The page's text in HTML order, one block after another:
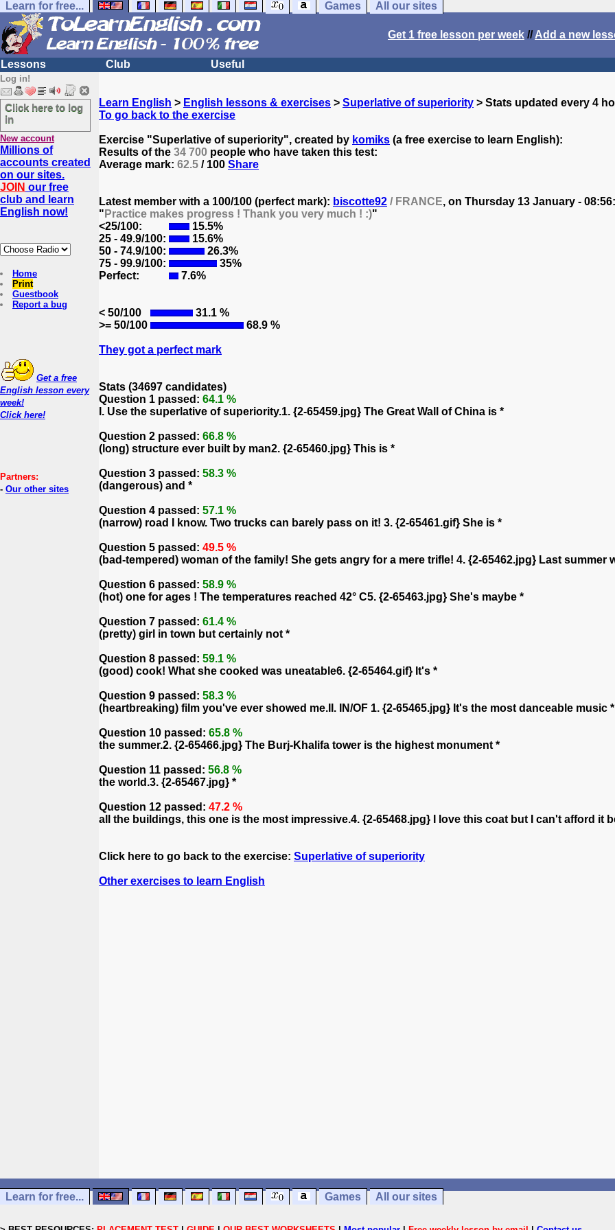
Learn for free... Games All our sites
Get 1 free lesson per week //Add a new
Lessons Club Useful
Log in!
Click here to log
in
New account
Millions of
accounts created
on our sites.
JOIN our free
club and learn
English now!
Home
Print
Guestbook
Report a bug
Get a free
English lesson every
week!
Click here!
Partners:
- Our other sites
Learn English > English lessons & exercises > Superlative of superiority > Stats updated every 4
To go back to the exercise
Exercise "Superlative of superiority", created by komiks (a free exercise to learn English):
Results of the 34 700 people who have taken this test:
Average mark: 62.5 / 100 Share
Latest member with a 100/100 (perfect mark): biscotte92 / FRANCE, on Thursday 13 January - 08:56:
" Practice makes progress ! Thank you very much ! :)"
<25/100:
15.5%
25 - 49.9/100:
15.6%
50 - 74.9/100:
26.3%
75 - 99.9/100:
35%
Perfect:
7.6%
< 50/100
31.1 %
>= 50/100
68.9 %
They got a perfect mark
Stats (34697 candidates)
Question 1 passed: 64.1 %
I. Use the superlative of superiority.1. {2-65459.jpg} The Great Wall of China is *
Question 2 passed: 66.8 %
(long) structure ever built by man2. {2-65460.jpg} This is *
Question 3 passed: 58.3 %
(dangerous) and *
Question 4 passed: 57.1 %
(narrow) road I know. Two trucks can barely pass on it! 3. {2-65461.gif} She is *
Question 5 passed: 49.5 %
(bad-tempered) woman of the family! She gets angry for a mere trifle! 4. {2-65462.jpg} Last summer
Question 6 passed: 58.9 %
(hot) one for ages ! The temperatures reached 42° C5. {2-65463.jpg} She's maybe *
Question 7 passed: 61.4 %
(pretty) girl in town but certainly not *
Question 8 passed: 59.1 %
(good) cook! What she cooked was uneatable6. {2-65464.gif} It's *
Question 9 passed: 58.3 %
(heartbreaking) film you've ever showed me.II. IN/OF 1. {2-65465.jpg} It's the most danceable music *
Question 10 passed: 65.8 %
the summer.2. {2-65466.jpg} The Burj-Khalifa tower is the highest monument *
Question 11 passed: 56.8 %
the world.3. {2-65467.jpg} *
Question 12 passed: 47.2 %
all the buildings, this one is the most impressive.4. {2-65468.jpg} I love this coat but I can't afford it
Click here to go back to the exercise: Superlative of superiority
Other exercises to learn English
Learn for free... Games All our sites